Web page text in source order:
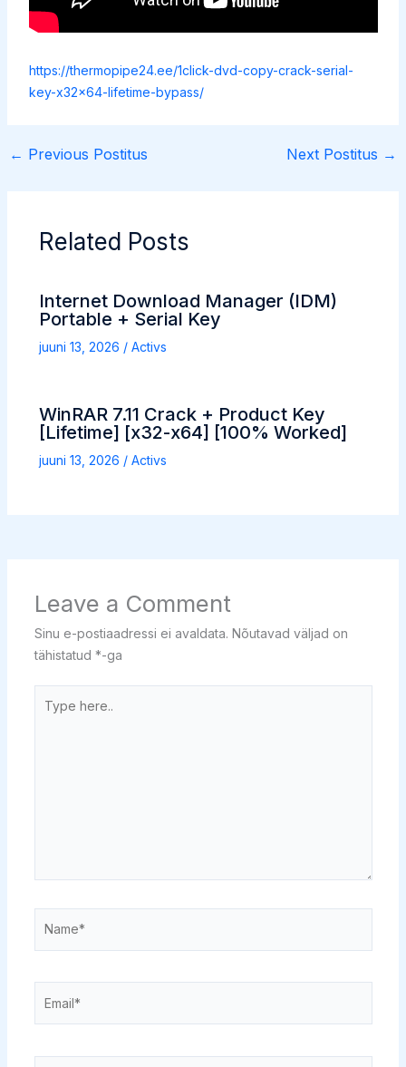
https://thermopipe24.ee/1click-dvd-copy-crack-serial-
key-x32x64-lifetime-bypass/
← Previous Postitus Next Postitus →
Related Posts
Internet Download Manager (IDM)
Portable + Serial Key
juuni 13, 2026 / Activs
WinRAR 7.11 Crack + Product Key
[Lifetime] [x32-x64] [100% Worked]
juuni 13, 2026 / Activs
Leave a Comment
Sinu e-postiaadressi ei avaldata. Nõutavad väljad on
tähistatud *-ga
here..